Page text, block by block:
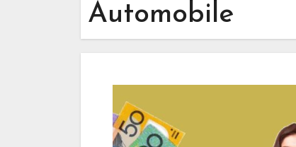
Automobile